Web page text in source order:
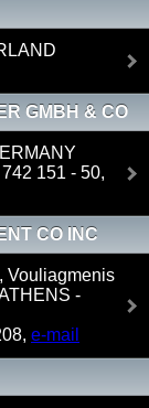
GMBH & CO
151 - 50,
CO INC
Vouliagmenis
-
e-mail